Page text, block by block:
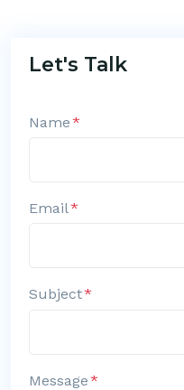
Let's Talk
Name
Email
Subject
Message